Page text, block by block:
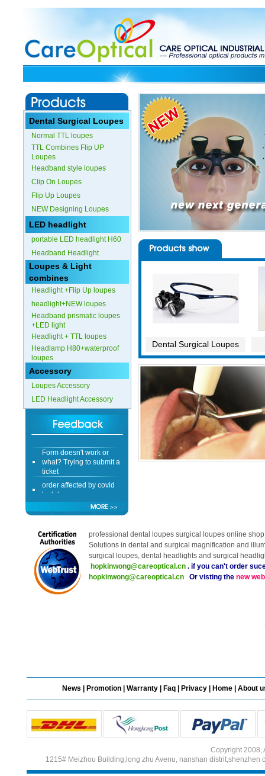
Dental Surgical Loupes
Normal TTL loupes
TTL Combines Flip UP
Loupes
Headband style loupes
Clip On Loupes
Flip Up Loupes
NEW Designing Loupes
LED headlight
portable LED headlight H60
Headband Headlight
Loupes & Light
combines
Headlight +Flip Up loupes
headlight+NEW loupes
Headband prismatic loupes
+LED light
Headlight + TTL loupes
Headlamp H80+waterproof
loupes
Accessory
Loupes Accessory
LED Headlight Accessory
Form doesn't work or
what? Trying to submit a
ticket
order affected by covid
lockdown
Hi
Different Websites?
Mrs
Hi
Different Websites?
Mrs
Dental Surgical Loupes
professional dental loupes surgical loupes online
Solutions in dental and surgical magnification and
surgical loupes, dental headlights and surgical
hopkinwong@careoptical.cn. if you can't order
hopkinwong@careoptical.cnOr visting the new
News Promotion Warranty Faq Privacy Home About
Copyright 2008,
1215# Meizhou Building,long zhu Avenu, nanshan